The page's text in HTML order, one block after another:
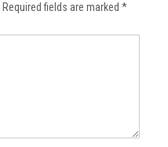
Required fields are marked *